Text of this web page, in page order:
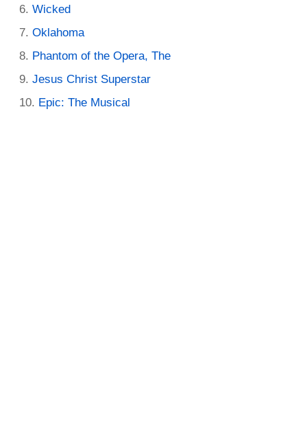
Wicked
Oklahoma
Phantom of the Opera, The
Jesus Christ Superstar
Epic: The Musical